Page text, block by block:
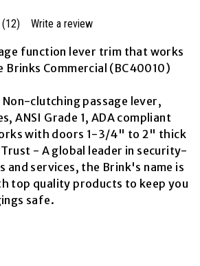
(12) Write a review
function lever trim that works
Commercial (BC40010)
clutching passage lever,
ANSI Grade 1, ADA compliant
with doors 1-3/4" to 2" thick
Trust - A global leader in security-
and services, the Brink's name is
top quality products to keep you
safe.